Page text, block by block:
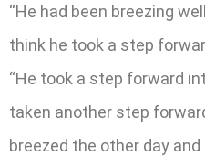
“He had been breezing
think he took a step
“He took a step forward
taken another step
breezed the other day